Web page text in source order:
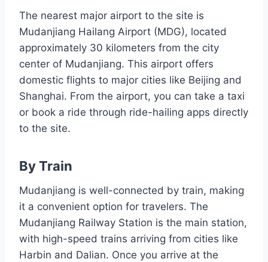
The nearest major airport to the site is
Mudanjiang Hailang Airport (MDG), located
approximately 30 kilometers from the city
center of Mudanjiang. This airport offers
domestic flights to major cities like Beijing and
Shanghai. From the airport, you can take a taxi
or book a ride through ride-hailing apps directly
to the site.
By Train
Mudanjiang is well-connected by train, making
it a convenient option for travelers. The
Mudanjiang Railway Station is the main station,
with high-speed trains arriving from cities like
Harbin and Dalian. Once you arrive at the